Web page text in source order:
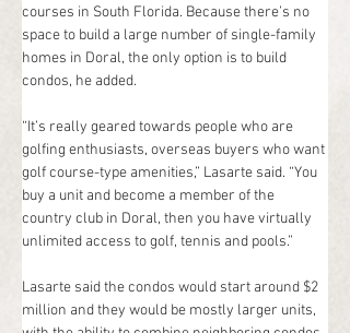
courses in South Florida. Because there’s no
space to build a large number of single-family
homes in Doral, the only option is to build
condos, he added.
“It’s really geared towards people who are
golfing enthusiasts, overseas buyers who want
golf course-type amenities,” Lasarte said. “You
buy a unit and become a member of the
country club in Doral, then you have virtually
unlimited access to golf, tennis and pools.”
Lasarte said the condos would start around $2
million and they would be mostly larger units,